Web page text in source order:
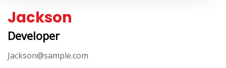
Jackson
Developer
Jackson@sample.com